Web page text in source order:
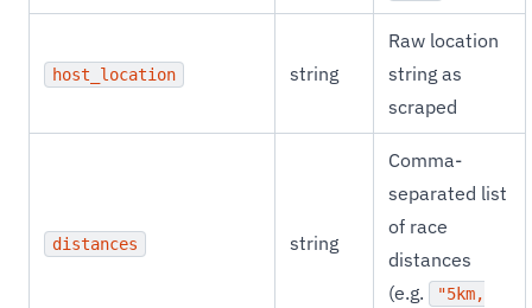
host_location string
Raw location
string as
scraped
distances string
Comma-
separated list
of race
distances
(e.g.
"5km,